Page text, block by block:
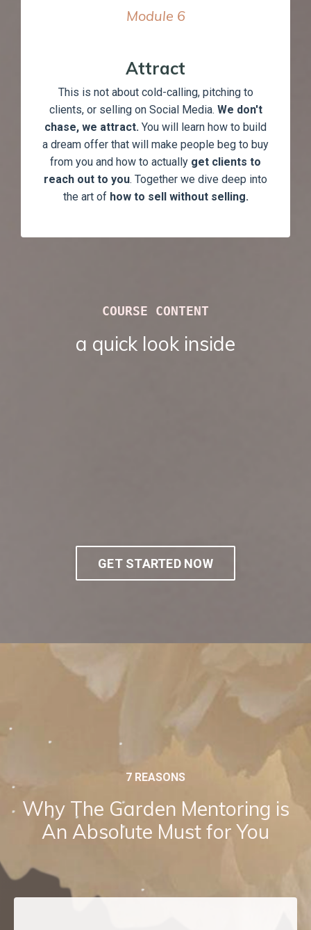
Module 6
Attract
This is not about cold-calling, pitching to
clients, or selling on Social Media. We don't
chase, we attract. You will learn how to build
a dream offer that will make people beg to buy
from you and how to actually get clients to
reach out to you. Together we dive deep into
the art of how to sell without selling.
COURSE CONTENT
a quick look inside
GET STARTED NOW
7 REASONS
Why The Garden Mentoring is
An Absolute Must for You